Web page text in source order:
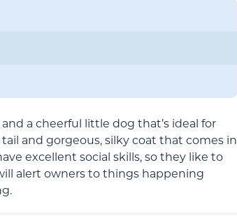
a cheerful little dog that’s ideal for
and gorgeous, silky coat that comes in
excellent social skills, so they like to
alert owners to things happening